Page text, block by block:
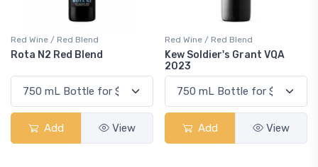
Red Wine / Red Blend
Rota N2 Red Blend
Add View
Red Wine / Red Blend
Kew Soldier's Grant VQA
2023
Add View